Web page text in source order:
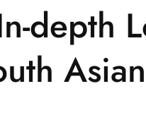
depth